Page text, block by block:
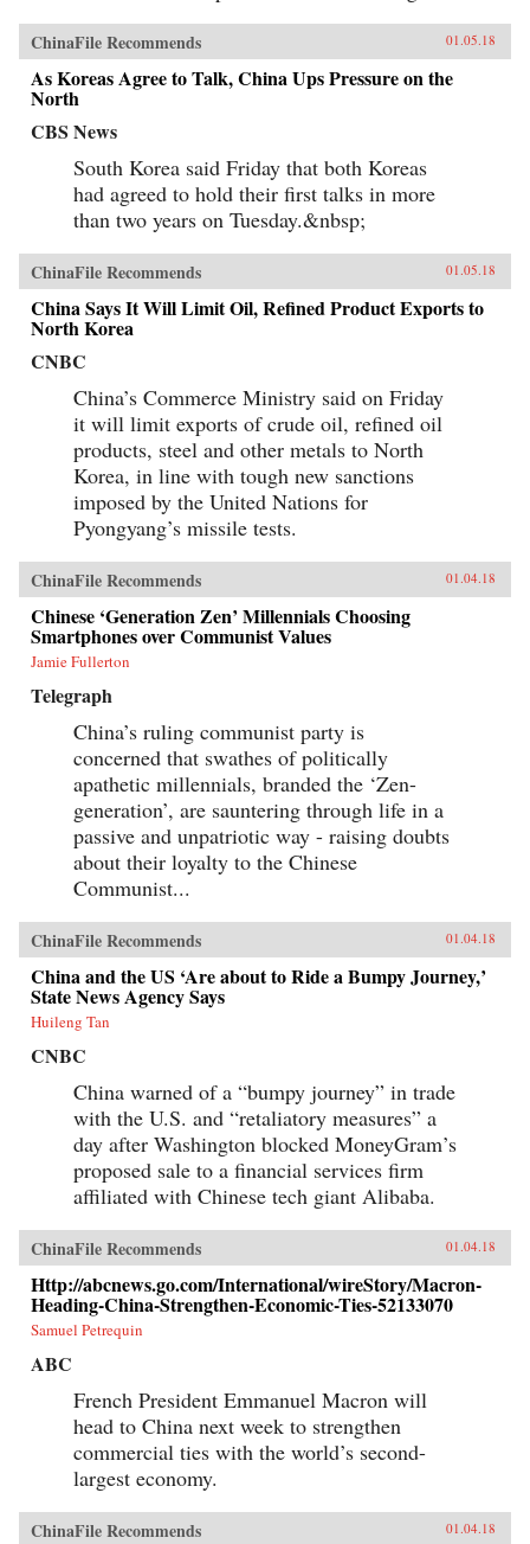
ChinaFile Recommends 01.05.18
As Koreas Agree to Talk, China Ups Pressure on the
North
CBS News
South Korea said Friday that both Koreas
had agreed to hold their first talks in more
than two years on Tuesday.&nbsp;
ChinaFile Recommends 01.05.18
China Says It Will Limit Oil, Refined Product Exports to
North Korea
CNBC
China’s Commerce Ministry said on Friday
it will limit exports of crude oil, refined oil
products, steel and other metals to North
Korea, in line with tough new sanctions
imposed by the United Nations for
Pyongyang’s missile tests.
ChinaFile Recommends 01.04.18
Chinese ‘Generation Zen’ Millennials Choosing
Smartphones over Communist Values
Jamie Fullerton
Telegraph
China’s ruling communist party is
concerned that swathes of politically
apathetic millennials, branded the ‘Zen-
generation’, are sauntering through life in a
passive and unpatriotic way - raising doubts
about their loyalty to the Chinese
Communist...
ChinaFile Recommends 01.04.18
China and the US ‘Are about to Ride a Bumpy Journey,’
State News Agency Says
Huileng Tan
CNBC
China warned of a “bumpy journey” in trade
with the U.S. and “retaliatory measures” a
day after Washington blocked MoneyGram’s
proposed sale to a financial services firm
affiliated with Chinese tech giant Alibaba.
ChinaFile Recommends 01.04.18
Http://abcnews.go.com/International/wireStory/Macron-
Heading-China-Strengthen-Economic-Ties-52133070
Samuel Petrequin
ABC
French President Emmanuel Macron will
head to China next week to strengthen
commercial ties with the world’s second-
largest economy.
ChinaFile Recommends 01.04.18